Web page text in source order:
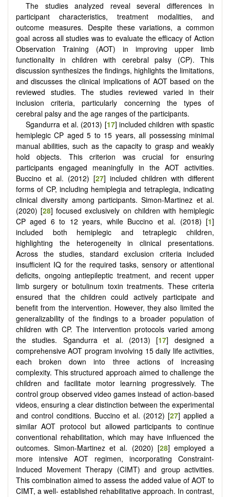
The studies analyzed reveal several differences in
participant characteristics, treatment modalities, and
outcome measures. Despite these variations, a common
goal across all studies was to evaluate the efficacy of Action
Observation Training (AOT) in improving upper limb
functionality in children with cerebral palsy (CP). This
discussion synthesizes the findings, highlights the limitations,
and discusses the clinical implications of AOT based on the
reviewed studies. The studies reviewed varied in their
inclusion criteria, particularly concerning the types of
cerebral palsy and the age ranges of the participants.
Sgandurra et al. (2013) [17] included children with spastic
hemiplegic CP aged 5 to 15 years, all possessing minimal
manual abilities, such as the capacity to grasp and weakly
hold objects. This criterion was crucial for ensuring
participants engaged meaningfully in the AOT activities.
Buccino et al. (2012) [27] included children with different
forms of CP, including hemiplegia and tetraplegia, indicating
clinical diversity among participants. Simon-Martinez et al.
(2020) [28] focused exclusively on children with hemiplegic
CP aged 6 to 12 years, while Buccino et al. (2018) [1]
included both hemiplegic and tetraplegic children,
highlighting the heterogeneity in clinical presentations.
Across the studies, standard exclusion criteria included
insufficient IQ for the required tasks, sensory or attentional
deficits, ongoing antiepileptic treatment, and recent upper
limb surgery or botulinum toxin treatments. These criteria
ensured that the children could actively participate and
benefit from the intervention. However, they also limited the
generalizability of the findings to a broader population of
children with CP. The intervention protocols varied among
the studies. Sgandurra et al. (2013) [17] designed a
comprehensive AOT program involving 15 daily life activities,
each broken down into three actions of increasing
complexity. This structured approach aimed to challenge the
children and facilitate motor learning progressively. The
control group observed video games instead of action-based
videos, ensuring a clear distinction between the experimental
and control conditions. Buccino et al. (2012) [27] applied a
similar AOT protocol but allowed participants to continue
conventional rehabilitation, which may have influenced the
outcomes. Simon-Martinez et al. (2020) [28] employed a
more intensive AOT regimen, incorporating Constraint-
Induced Movement Therapy (CIMT) and group activities.
This combination aimed to assess the added value of AOT to
CIMT, a well- established rehabilitative approach. In contrast,